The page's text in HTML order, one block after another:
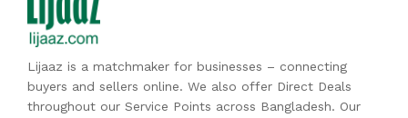
Lijaaz is a matchmaker for businesses – connecting
buyers and sellers online. We also offer Direct Deals
throughout our Service Points across Bangladesh. Our